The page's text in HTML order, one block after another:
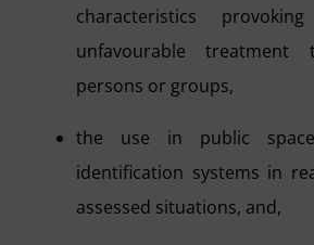
characteristics
unfavourable treatment
persons or groups,
the use in public
identification systems in
assessed situations, and,